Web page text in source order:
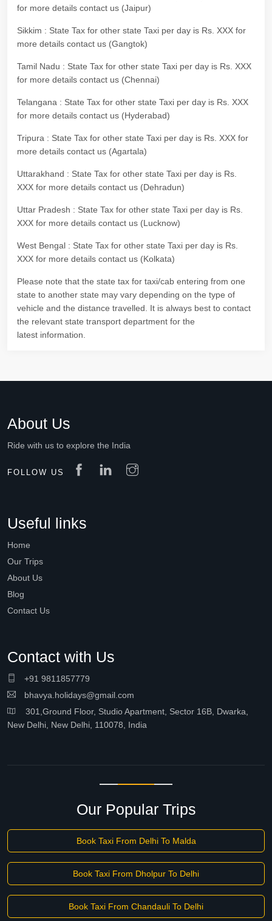
for more details contact us (Jaipur)
Sikkim : State Tax for other state Taxi per day is Rs. XXX for
more details contact us (Gangtok)
Tamil Nadu : State Tax for other state Taxi per day is Rs. XXX
for more details contact us (Chennai)
Telangana : State Tax for other state Taxi per day is Rs. XXX
for more details contact us (Hyderabad)
Tripura : State Tax for other state Taxi per day is Rs. XXX for
more details contact us (Agartala)
Uttarakhand : State Tax for other state Taxi per day is Rs.
XXX for more details contact us (Dehradun)
Uttar Pradesh : State Tax for other state Taxi per day is Rs.
XXX for more details contact us (Lucknow)
West Bengal : State Tax for other state Taxi per day is Rs.
XXX for more details contact us (Kolkata)
Please note that the state tax for taxi/cab entering from one
state to another state may vary depending on the type of
vehicle and the distance travelled. It is always best to contact
the relevant state transport department for the
latest information.
About Us
Ride with us to explore the India
FOLLOW US
Useful links
Home
Our Trips
About Us
Blog
Contact Us
Contact with Us
+91 9811857779
bhavya.holidays@gmail.com
301,Ground Floor, Studio Apartment, Sector 16B, Dwarka,
New Delhi, New Delhi, 110078, India
Our Popular Trips
Book Taxi From Delhi To Malda
Book Taxi From Dholpur To Delhi
Book Taxi From Chandauli To Delhi